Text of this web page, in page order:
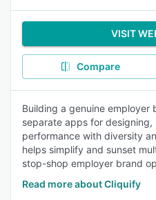
VISIT
Compare
Building a genuine employer
separate apps for
performance with diversity
helps simplify and sunset
stop-shop employer brand
Read more about Cliquify